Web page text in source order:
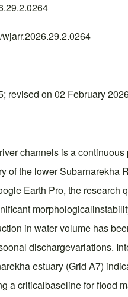
revised on 02 February
channels is a
of the lower Subarnarekha
Earth Pro, the
in water volume has
dischargevariations.
estuary (Grid A7)
a criticalbaseline for flood